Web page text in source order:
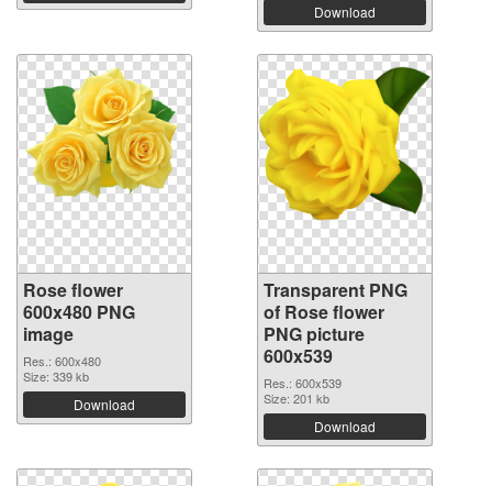
Download
Rose flower
600x480 PNG
image
Res.: 600x480
Size: 339 kb
Download
Transparent PNG
of Rose flower
PNG picture
600x539
Res.: 600x539
Size: 201 kb
Download